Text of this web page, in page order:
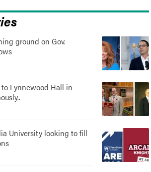
ground on Gov.
Lynnewood Hall in
University looking to fill